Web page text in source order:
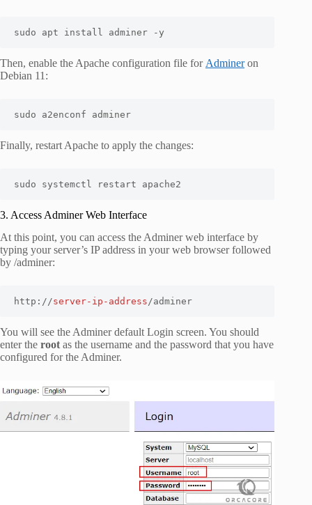
sudo apt install adminer -y
Then, enable the Apache configuration file for Admineron
Debian 11:
sudo a2enconf adminer
Finally, restart Apache to apply the changes:
sudo systemctl restart apache2
3. Access Adminer Web Interface
At this point, you can access the Adminer web interface by
typing your server’s IP address in your web browser followed
by /adminer:
http://server-ip-address/adminer
You will see the Adminer default Login screen. You should
enter the rootas the username and the password that you have
configured for the Adminer.